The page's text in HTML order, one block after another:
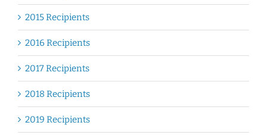
2015 Recipients
2016 Recipients
2017 Recipients
2018 Recipients
2019 Recipients